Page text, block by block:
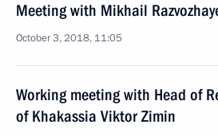
Meeting with Mikhail
October 3, 2018, 11:05
Working meeting with Head of
of Khakassia Viktor Zimin